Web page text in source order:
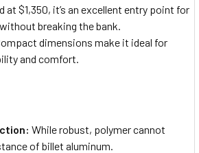
at $1,350, it’s an excellent entry point for
breaking the bank.
dimensions make it ideal for
and comfort.
While robust, polymer cannot
of billet aluminum.